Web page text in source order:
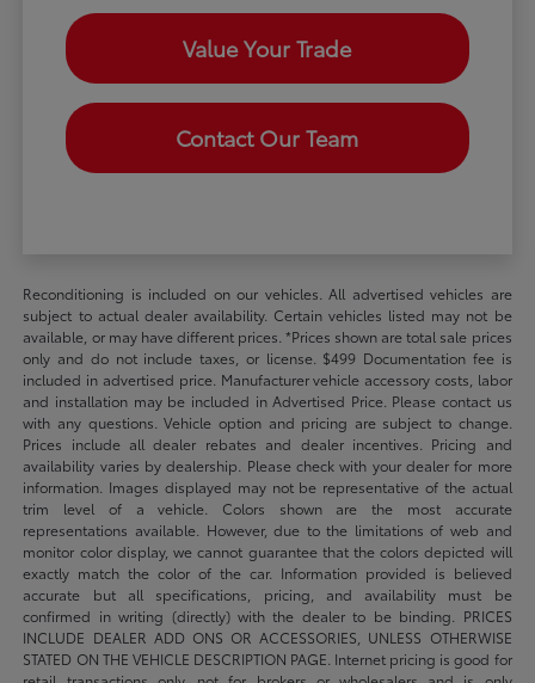
Value Your Trade
Contact Our Team
Reconditioning is included on our vehicles. All advertised vehicles are
subject to actual dealer availability. Certain vehicles listed may not be
available, or may have different prices. *Prices shown are total sale prices
only and do not include taxes, or license. $499 Documentation fee is
included in advertised price. Manufacturer vehicle accessory costs, labor
and installation may be included in Advertised Price. Please contact us
with any questions. Vehicle option and pricing are subject to change.
Prices include all dealer rebates and dealer incentives. Pricing and
availability varies by dealership. Please check with your dealer for more
information. Images displayed may not be representative of the actual
trim level of a vehicle. Colors shown are the most accurate
representations available. However, due to the limitations of web and
monitor color display, we cannot guarantee that the colors depicted will
exactly match the color of the car. Information provided is believed
accurate but all specifications, pricing, and availability must be
confirmed in writing (directly) with the dealer to be binding. PRICES
INCLUDE DEALER ADD ONS OR ACCESSORIES, UNLESS OTHERWISE
STATED ON THE VEHICLE DESCRIPTION PAGE. Internet pricing is good for